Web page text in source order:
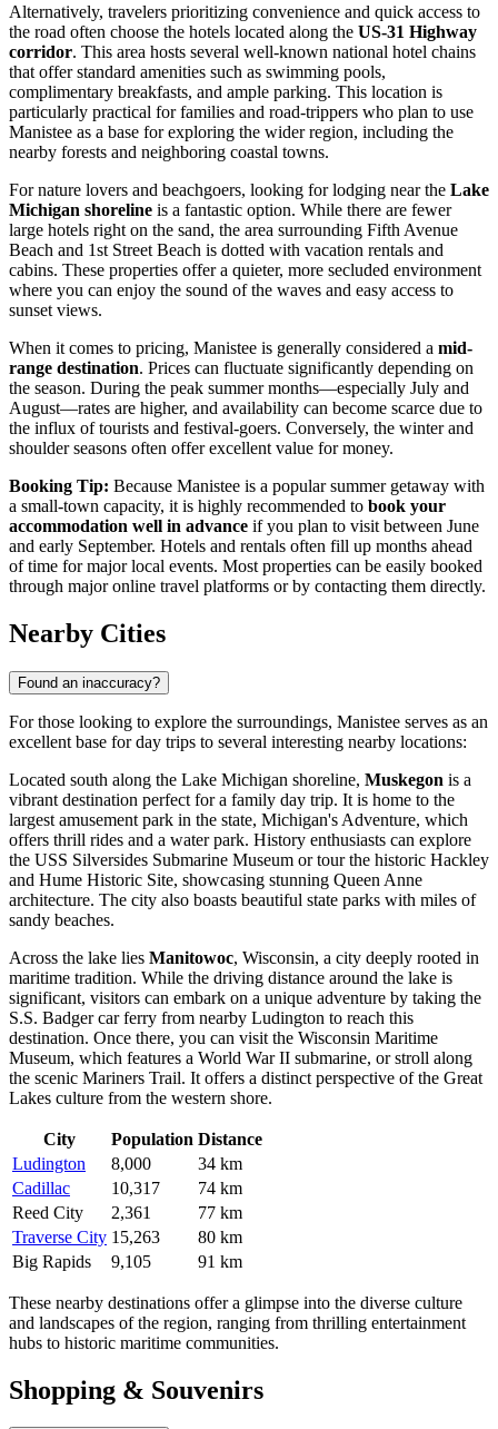
Alternatively, travelers prioritizing convenience and quick access to
the road often choose the hotels located along the US-31 Highway
corridor. This area hosts several well-known national hotel chains
that offer standard amenities such as swimming pools,
complimentary breakfasts, and ample parking. This location is
particularly practical for families and road-trippers who plan to use
Manistee as a base for exploring the wider region, including the
nearby forests and neighboring coastal towns.
For nature lovers and beachgoers, looking for lodging near the Lake
Michigan shoreline is a fantastic option. While there are fewer
large hotels right on the sand, the area surrounding Fifth Avenue
Beach and 1st Street Beach is dotted with vacation rentals and
cabins. These properties offer a quieter, more secluded environment
where you can enjoy the sound of the waves and easy access to
sunset views.
When it comes to pricing, Manistee is generally considered a mid-
range destination. Prices can fluctuate significantly depending on
the season. During the peak summer months—especially July and
August—rates are higher, and availability can become scarce due to
the influx of tourists and festival-goers. Conversely, the winter and
shoulder seasons often offer excellent value for money.
Booking Tip: Because Manistee is a popular summer getaway with
a small-town capacity, it is highly recommended to book your
accommodation well in advance if you plan to visit between June
and early September. Hotels and rentals often fill up months ahead
of time for major local events. Most properties can be easily booked
through major online travel platforms or by contacting them directly.
Nearby Cities
Found an inaccuracy?
For those looking to explore the surroundings, Manistee serves as an
excellent base for day trips to several interesting nearby locations:
Located south along the Lake Michigan shoreline, Muskegon is a
vibrant destination perfect for a family day trip. It is home to the
largest amusement park in the state, Michigan's Adventure, which
offers thrill rides and a water park. History enthusiasts can explore
the USS Silversides Submarine Museum or tour the historic Hackley
and Hume Historic Site, showcasing stunning Queen Anne
architecture. The city also boasts beautiful state parks with miles of
sandy beaches.
Across the lake lies Manitowoc, Wisconsin, a city deeply rooted in
maritime tradition. While the driving distance around the lake is
significant, visitors can embark on a unique adventure by taking the
S.S. Badger car ferry from nearby Ludington to reach this
destination. Once there, you can visit the Wisconsin Maritime
Museum, which features a World War II submarine, or stroll along
the scenic Mariners Trail. It offers a distinct perspective of the Great
Lakes culture from the western shore.
City Population Distance
Ludington
8,000
34 km
Cadillac
10,317
74 km
Reed City
2,361
77 km
Traverse City 15,263
80 km
Big Rapids
9,105 91 km
These nearby destinations offer a glimpse into the diverse culture
and landscapes of the region, ranging from thrilling entertainment
hubs to historic maritime communities.
Shopping & Souvenirs